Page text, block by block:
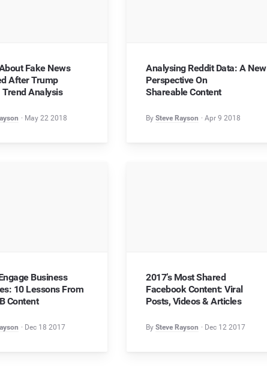
Fake News
After Trump
Trend Analysis
May 22 2018
Analysing Reddit Data: A New
Perspective On
Shareable Content
By Steve Rayson Apr 9 2018
Business
10 Lessons From
Content
Dec 18 2017
2017’s Most Shared
Facebook Content: Viral
Posts, Videos & Articles
By Steve Rayson Dec 12 2017